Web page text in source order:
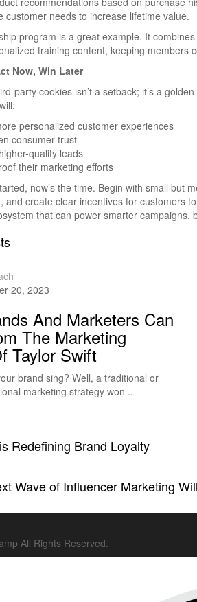
customer needs to increase lifetime value.
program is a great example. It
training content, keeping members
Now, Win Later
party cookies isn’t a setback; it’s a
personalized customer experiences
consumer trust
quality leads
their marketing efforts
now’s the time. Begin with small but
and create clear incentives for customers
that can power smarter
20, 2023
And Marketers Can
The Marketing
Taylor Swift
brand sing? Well, a traditional or
marketing strategy won ..
Redefining Brand Loyalty
Wave of Influencer Marketing
All Rights Reserved.